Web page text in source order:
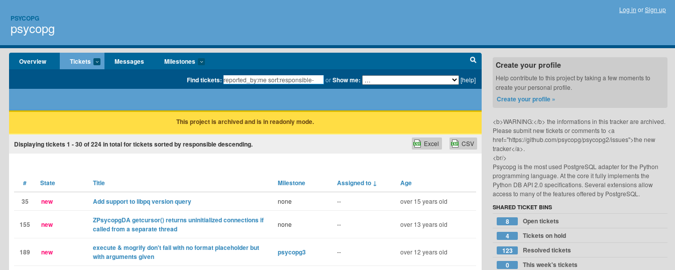
PSYCOPG
psycopg
Log in orSign up
Overview Tickets Messages Milestones
Find tickets: orShow me: [help]
This project is archived and is in readonly mode.
Displaying tickets 1 - 30of224in total for tickets sorted by responsible descending. CSV
Excel
# State Title Milestone Assigned to ↓ Age
35 new Add support to libpq version query none -- over 15 years old
155 new
ZPsycopgDA getcursor() returns uninitialized connections if
called from a separate thread
none -- over 13 years old
189 new
execute & mogrify don't fail with no format placeholder but
with arguments given
psycopg3 -- over 12 years old
Create your profile
Help contribute to this project by taking a few moments to
create your personal profile.
Create your profile »
<b>WARNING:</b> the informations in this tracker are archived.
Please submit new tickets or comments to <a
href="https://github.com/psycopg/psycopg2/issues">the new
tracker</a>.
<br/>
Psycopg is the most used PostgreSQL adapter for the Python
programming language. At the core it fully implements the
Python DB API 2.0 specifications. Several extensions allow
access to many of the features offered by PostgreSQL.
SHARED TICKET BINS
8
Open tickets
4
Tickets on hold
123
Resolved tickets
0
This week's tickets